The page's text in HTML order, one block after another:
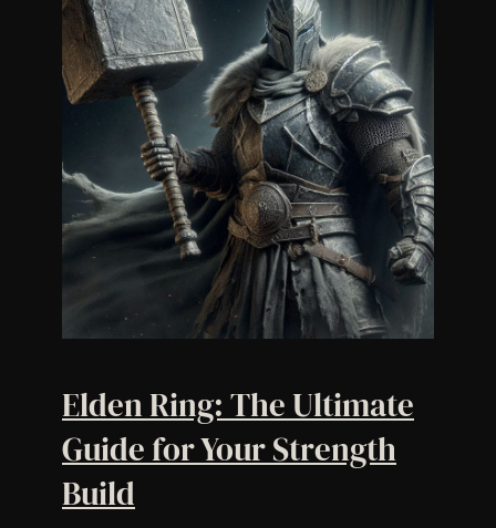
Elden Ring: The Ultimate
Guide for Your Strength
Build